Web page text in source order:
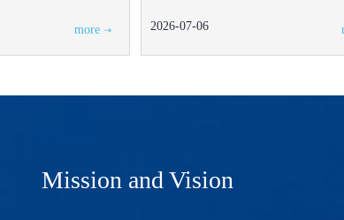
more 2026-07-06
Mission and Vision